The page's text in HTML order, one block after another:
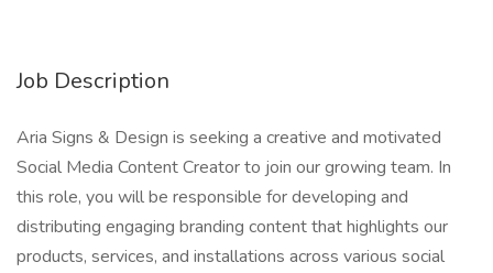
Job Description
Aria Signs & Design is seeking a creative and motivated
Social Media Content Creator to join our growing team. In
this role, you will be responsible for developing and
distributing engaging branding content that highlights our
products, services, and installations across various social